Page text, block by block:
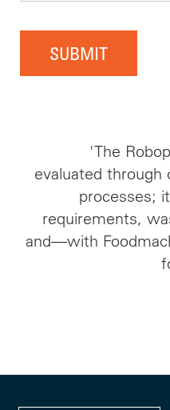
SUBMIT
'The
evaluated through
processes;
requirements,
and—with